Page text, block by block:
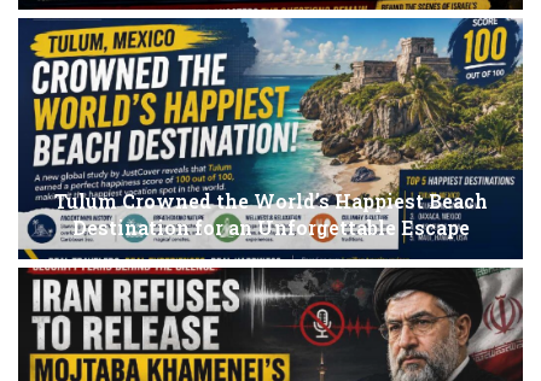
Tulum Crowned the World’s Happiest Beach
Destination for an Unforgettable Escape